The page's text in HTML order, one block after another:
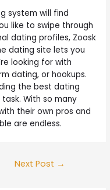
system will find
like to swipe through
dating profiles, Zoosk
dating site lets you
looking for with
dating, or hookups.
the best dating
With so many
their own pros and
are endless.
Next Post →